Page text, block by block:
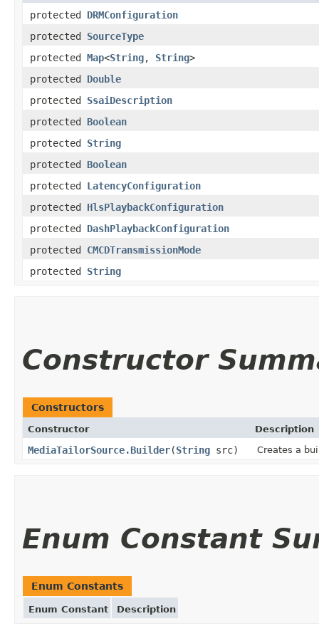
protected DRMConfiguration
protected SourceType
protected Map<String, String>
protected Double
protected SsaiDescription
protected Boolean
protected String
protected Boolean
protected LatencyConfiguration
protected HlsPlaybackConfiguration
protected DashPlaybackConfiguration
protected CMCDTransmissionMode
protected String
Constructor
Constructors
Constructor Description
MediaTailorSource.Builder(String src) Creates a
Enum Constant
Enum Constants
Enum Constant Description